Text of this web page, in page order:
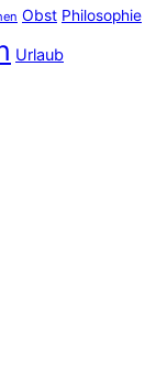
Obst Philosophie
Urlaub